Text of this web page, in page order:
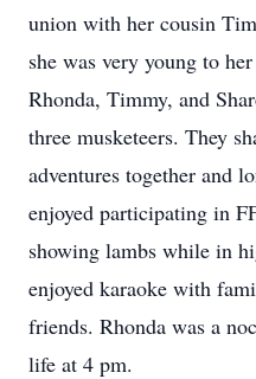
union with her cousin
she was very young to
Rhonda, Timmy, and
three musketeers. They
adventures together and
enjoyed participating in
showing lambs while in
enjoyed karaoke with
friends. Rhonda was a
life at 4 pm.